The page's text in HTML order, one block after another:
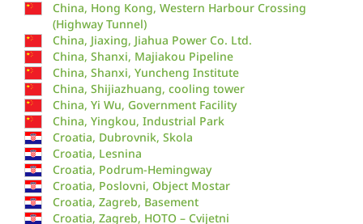
China, Hong Kong, Western Harbour Crossing
(Highway Tunnel)
China, Jiaxing, Jiahua Power Co. Ltd.
China, Shanxi, Majiakou Pipeline
China, Shanxi, Yuncheng Institute
China, Shijiazhuang, cooling tower
China, Yi Wu, Government Facility
China, Yingkou, Industrial Park
Croatia, Dubrovnik, Skola
Croatia, Lesnina
Croatia, Podrum-Hemingway
Croatia, Poslovni, Object Mostar
Croatia, Zagreb, Basement
Croatia, Zagreb, HOTO – Cvijetni